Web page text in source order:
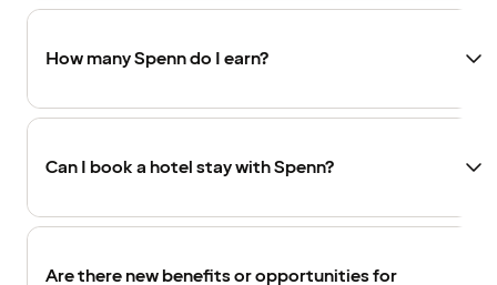
How many Spenn do I earn?
Can I book a hotel stay with Spenn?
Are there new benefits or opportunities for